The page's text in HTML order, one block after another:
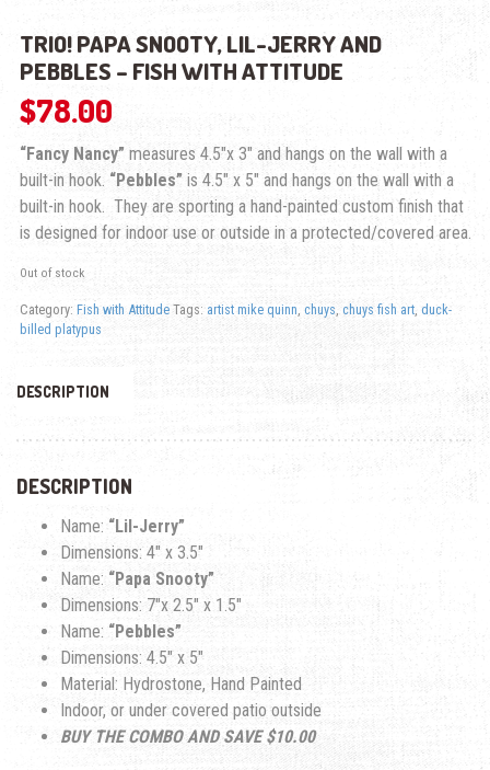
TRIO! PAPA SNOOTY, LIL-JERRY AND
PEBBLES – FISH WITH ATTITUDE
$78.00
“Fancy Nancy” measures 4.5″x 3″ and hangs on the wall with a
built-in hook. “Pebbles”is 4.5″ x 5″ and hangs on the wall with a
built-in hook. They are sporting a hand-painted custom finish that
is designed for indoor use or outside in a protected/covered area.
Out of stock
Category: Fish with Attitude Tags: artist mike quinn chuys chuys fish art, duck-
billed platypus
DESCRIPTION
DESCRIPTION
Name: “Lil-Jerry”
Dimensions: 4″ x 3.5″
Name: “Papa Snooty”
Dimensions: 7″x 2.5″ x 1.5″
Name: “Pebbles”
Dimensions: 4.5″ x 5″
Material: Hydrostone, Hand Painted
Indoor, or under covered patio outside
BUY THE COMBO AND SAVE $10.00